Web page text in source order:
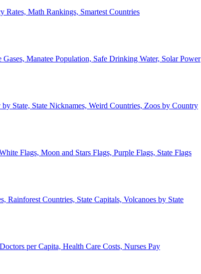
Rates, Math Rankings, Smartest Countries
Manatee Population, Safe Drinking Water, Solar Power
State, State Nicknames, Weird Countries, Zoos by Country
Flags, Moon and Stars Flags, Purple Flags, State Flags
Rainforest Countries, State Capitals, Volcanoes by State
per Capita, Health Care Costs, Nurses Pay